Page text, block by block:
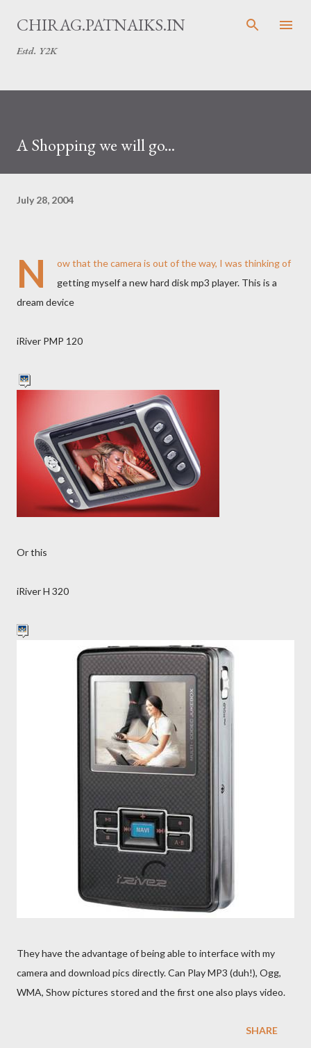
Skip to main content
CHIRAG.PATNAIKS.IN
Estd. Y2K
A Shopping we will go...
July 28, 2004
N
ow that the camera is out of the way, I was thinking of
getting myself a new hard disk mp3 player. This is a
dream device
iRiver PMP 120
Or this
iRiver H 320
They have the advantage of being able to interface with my
camera and download pics directly. Can Play MP3 (duh!), Ogg,
WMA, Show pictures stored and the first one also plays video.
SHARE